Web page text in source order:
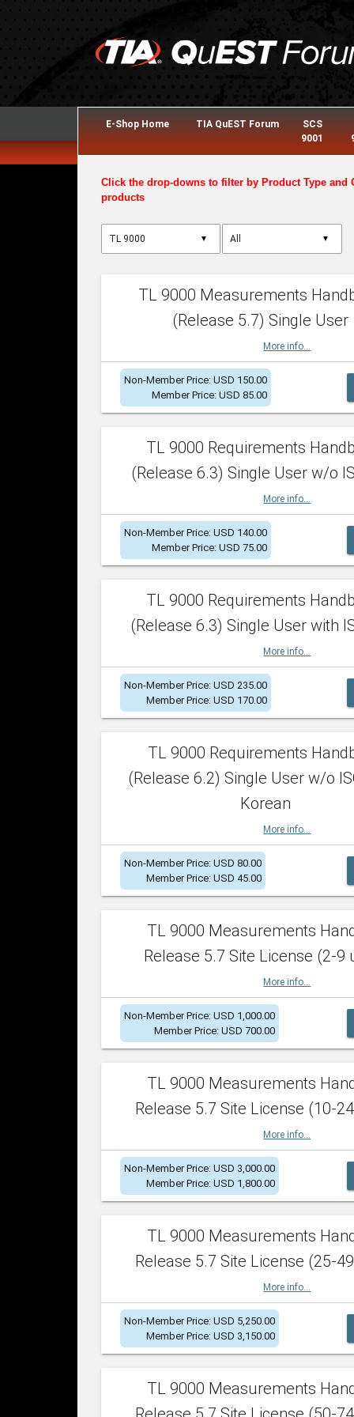
E-Shop Home TIA QuEST Forum
SCS
9001
Click the drop-downs to filter by Product Type and
products
▼ ▼
TL 9000 Measurements
(Release 5.7) Single User
More info...
Non-Member Price: USD 150.00
Member Price: USD 85.00
TL 9000 Requirements
(Release 6.3) Single User w/o
More info...
Non-Member Price: USD 140.00
Member Price: USD 75.00
TL 9000 Requirements
(Release 6.3) Single User with
More info...
Non-Member Price: USD 235.00
Member Price: USD 170.00
TL 9000 Requirements
(Release 6.2) Single User w/o
Korean
More info...
Non-Member Price: USD 80.00
Member Price: USD 45.00
TL 9000 Measurements
Release 5.7 Site License (2-9
More info...
Non-Member Price: USD 1,000.00
Member Price: USD 700.00
TL 9000 Measurements
Release 5.7 Site License (10-
More info...
Non-Member Price: USD 3,000.00
Member Price: USD 1,800.00
TL 9000 Measurements
Release 5.7 Site License (25-
More info...
Non-Member Price: USD 5,250.00
Member Price: USD 3,150.00
TL 9000 Measurements